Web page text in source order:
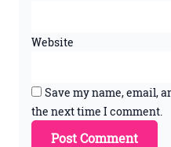
Website
Save my name, email,
the next time I comment.